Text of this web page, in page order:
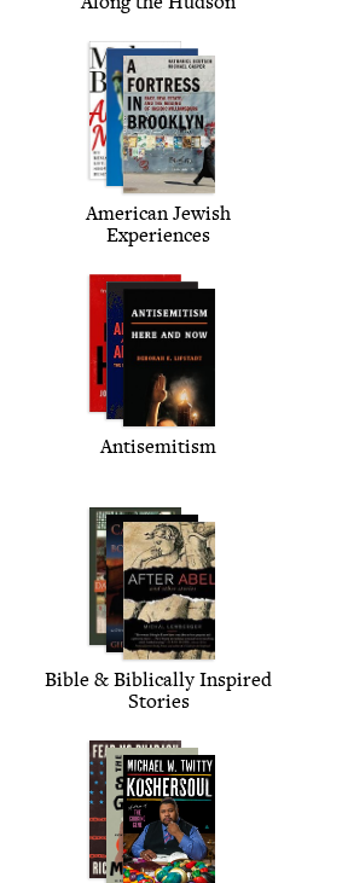
Amer­i­can Jew­ish
Experiences
Anti­semitism
Bible & Bib­li­cal­ly Inspired
Stories